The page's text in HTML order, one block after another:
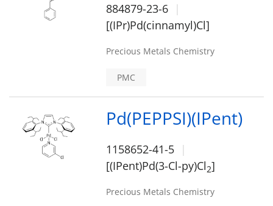
884879-23-6
[(IPr)Pd(cinnamyl)Cl]
Precious Metals Chemistry
PMC
Pd(PEPPSI)(IPent)
1158652-41-5
[(IPent)Pd(3-Cl-py)Cl2]
Precious Metals Chemistry